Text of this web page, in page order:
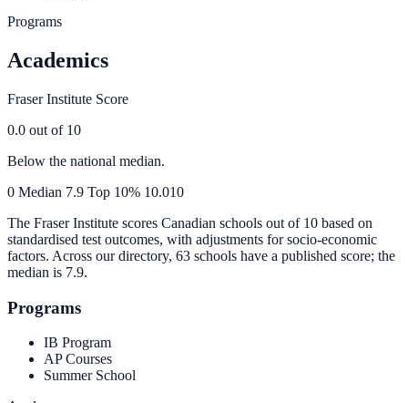
Programs
Academics
Fraser Institute Score
0.0 out of 10
Below the national median.
0 Median 7.9 Top 10% 10.010
The Fraser Institute scores Canadian schools out of 10 based on
standardised test outcomes, with adjustments for socio-economic
factors. Across our directory, 63 schools have a published score; the
median is 7.9.
Programs
IB Program
AP Courses
Summer School